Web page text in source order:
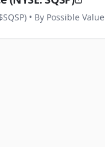
• By Possible Value